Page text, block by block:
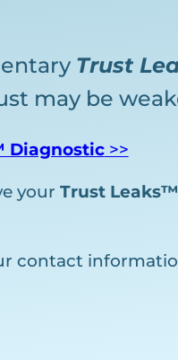
Trust
may be
Diagnostic>>
your Trust
contact